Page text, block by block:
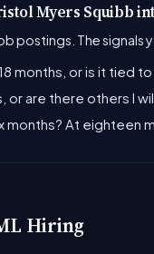
Myers Squibb
postings. The
months, or is it tied
or are there others I
months? At eighteen
Hiring